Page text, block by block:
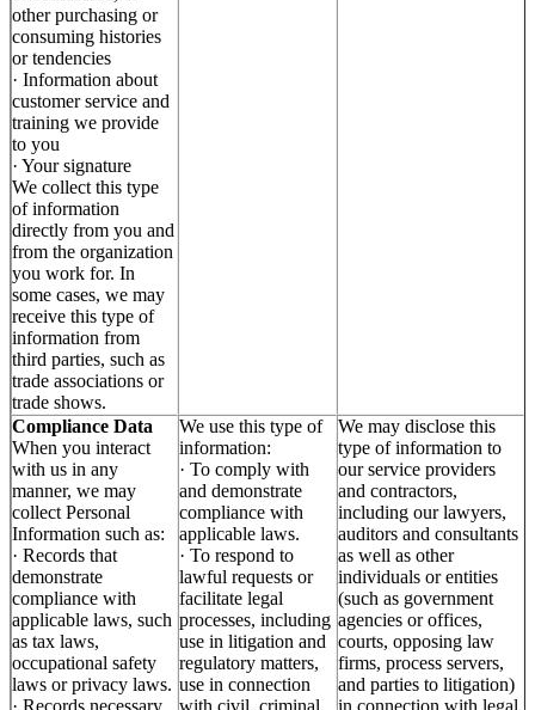
other purchasing or
consuming histories
or tendencies
· Information about
customer service and
training we provide
to you
· Your signature
We collect this type
of information
directly from you and
from the organization
you work for. In
some cases, we may
receive this type of
information from
third parties, such as
trade associations or
trade shows.
Compliance Data
When you interact
with us in any
manner, we may
collect Personal
Information such as:
· Records that
demonstrate
compliance with
applicable laws, such
as tax laws,
occupational safety
laws or privacy laws.
· Records necessary
We use this type of
information:
· To comply with
and demonstrate
compliance with
applicable laws.
· To respond to
lawful requests or
facilitate legal
processes, including
use in litigation and
regulatory matters,
use in connection
with civil, criminal,
We may disclose this
type of information to
our service providers
and contractors,
including our lawyers,
auditors and consultants
as well as other
individuals or entities
(such as government
agencies or offices,
courts, opposing law
firms, process servers,
and parties to litigation)
in connection with legal